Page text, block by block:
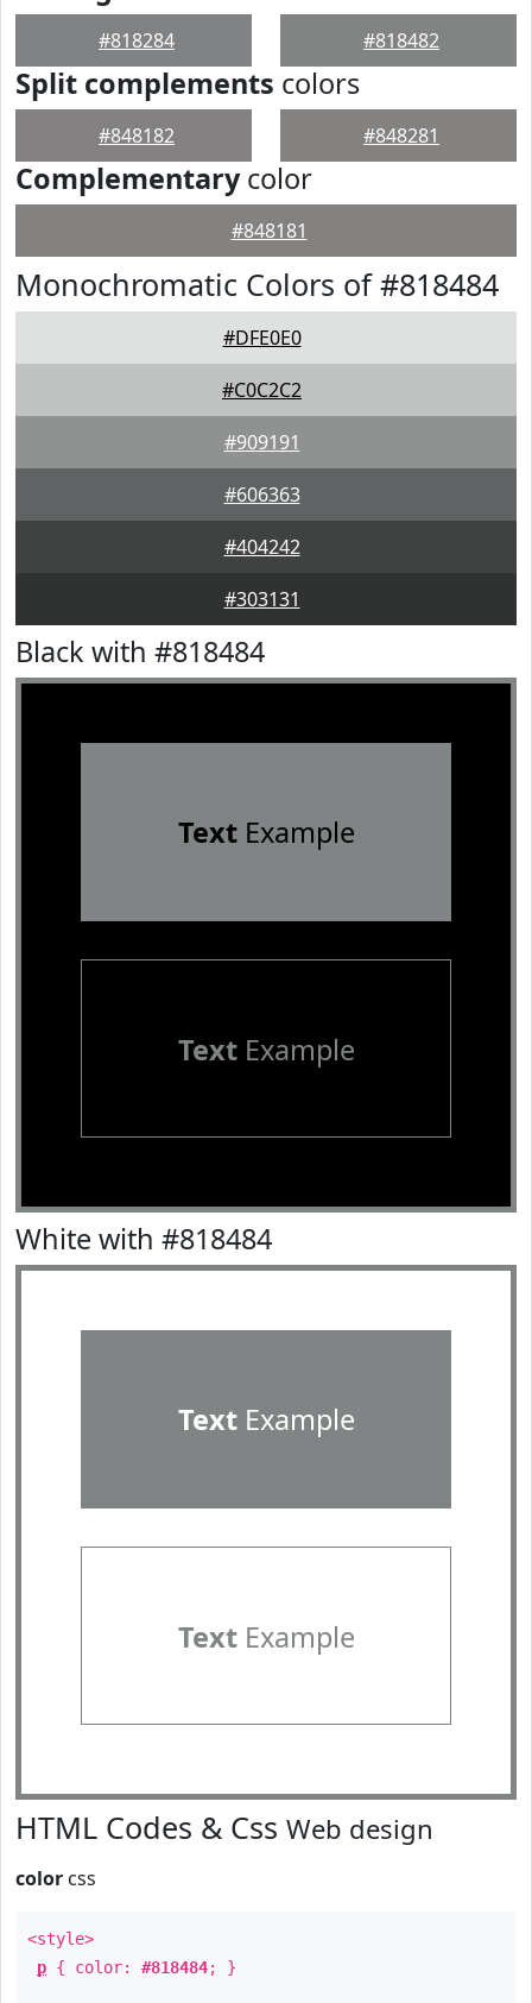
#818284 #818482
Split complements colors
#848182 #848281
Complementarycolor
#848181
Monochromatic Colors of #818484
#DFE0E0
#C0C2C2
#909191
#606363
#404242
#303131
Black with #818484
TextExample
TextExample
White with #818484
TextExample
TextExample
HTML Codes & Css Web design
color css
<style>
p { color: #818484; }